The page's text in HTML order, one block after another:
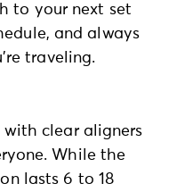
to your next set
and always
traveling.
clear aligners
While the
lasts 6 to 18